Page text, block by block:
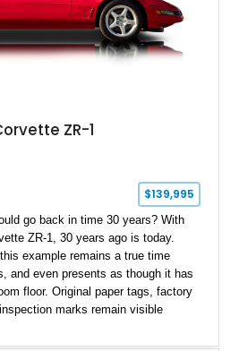
ZR-1
$139,995
go back in time 30 years? With
ZR-1, 30 years ago is today.
example remains a true time
and even presents as though it has
floor. Original paper tags, factory
marks remain visible
be one of the most original and